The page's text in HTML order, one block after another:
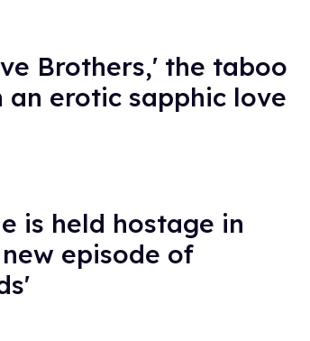
Brothers,' the taboo
an erotic sapphic love
is held hostage in
episode of